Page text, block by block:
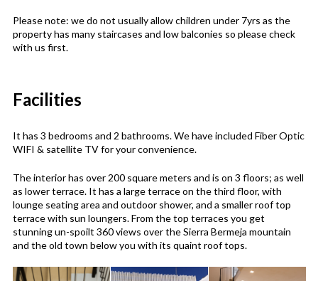
Please note: we do not usually allow children under 7yrs as the
property has many staircases and low balconies so please check
with us first.
Facilities
It has 3 bedrooms and 2 bathrooms. We have included Fiber Optic
WIFI & satellite TV for your convenience.
The interior has over 200 square meters and is on 3 floors; as well
as lower terrace. It has a large terrace on the third floor, with
lounge seating area and outdoor shower, and a smaller roof top
terrace with sun loungers. From the top terraces you get
stunning un-spoilt 360 views over the Sierra Bermeja mountain
and the old town below you with its quaint roof tops.